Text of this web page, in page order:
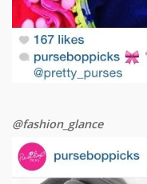
@fashion_glance